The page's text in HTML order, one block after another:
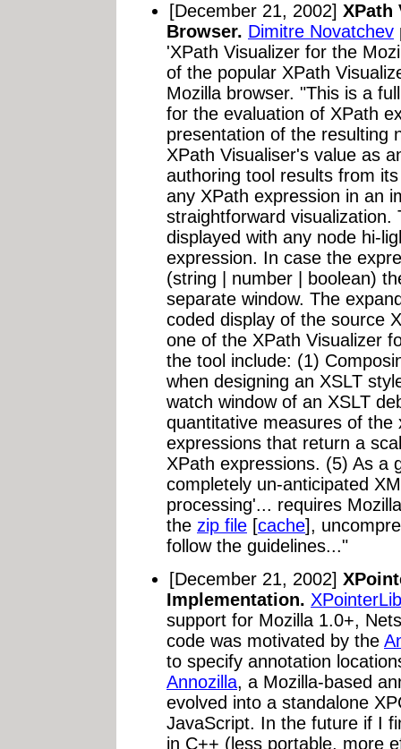
[December 21, 2002] XPath
Browser. Dimitre Novatchev
'XPath Visualizer for the
of the popular XPath
Mozilla browser. "This is a
for the evaluation of XPath
presentation of the resulting
XPath Visualiser's value as
authoring tool results from
any XPath expression in an
straightforward visualization.
displayed with any node hi-
expression. In case the
(string | number | boolean)
separate window. The
coded display of the source
one of the XPath Visualizer
the tool include: (1)
when designing an XSLT
watch window of an XSLT
quantitative measures of the
expressions that return a
XPath expressions. (5) As a
completely un-anticipated
processing'... requires
the zip file [cache],
follow the guidelines..."
[December 21, 2002]
Implementation. XPointerLib
support for Mozilla 1.0+,
code was motivated by the
to specify annotation
Annozilla, a Mozilla-based
evolved into a standalone
JavaScript. In the future if I
in C++ (less portable, more